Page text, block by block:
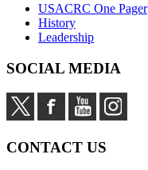
USACRC One Pager
History
Leadership
SOCIAL MEDIA
CONTACT US